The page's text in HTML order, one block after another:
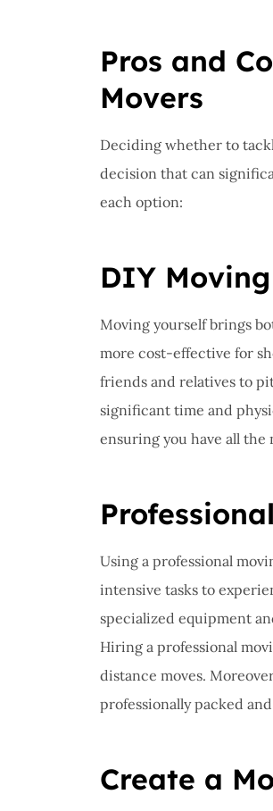
Pros and
Movers
Deciding whether to
decision that can
each option:
DIY Moving
Moving yourself brings
more cost-effective for
friends and relatives to
significant time and
ensuring you have all the
Using a professional
intensive tasks to
specialized equipment
Hiring a professional
distance moves.
professionally packed
Create a